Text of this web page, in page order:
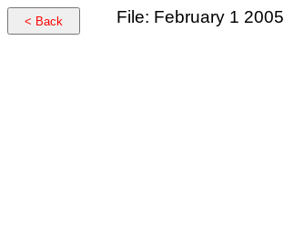
< Back File: February 1 2005